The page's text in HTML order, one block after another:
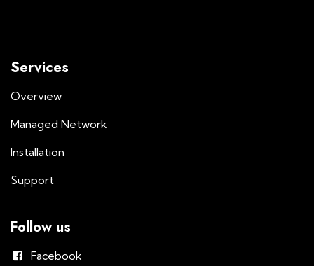
Services
Overview
Managed Network
Installation
Support
Follow us
Facebook